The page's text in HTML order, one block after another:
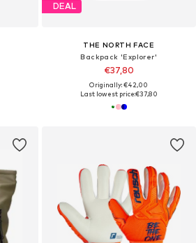
DEAL
THE NORTH FACE
Backpack 'Explorer'
€37,80
Originally: €42,00
Last lowest price:€37,80